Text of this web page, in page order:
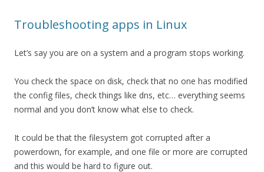
Troubleshooting apps in Linux
Let’s say you are on a system and a program stops working.
You check the space on disk, check that no one has modified
the config files, check things like dns, etc… everything seems
normal and you don’t know what else to check.
It could be that the filesystem got corrupted after a
powerdown, for example, and one file or more are corrupted
and this would be hard to figure out.